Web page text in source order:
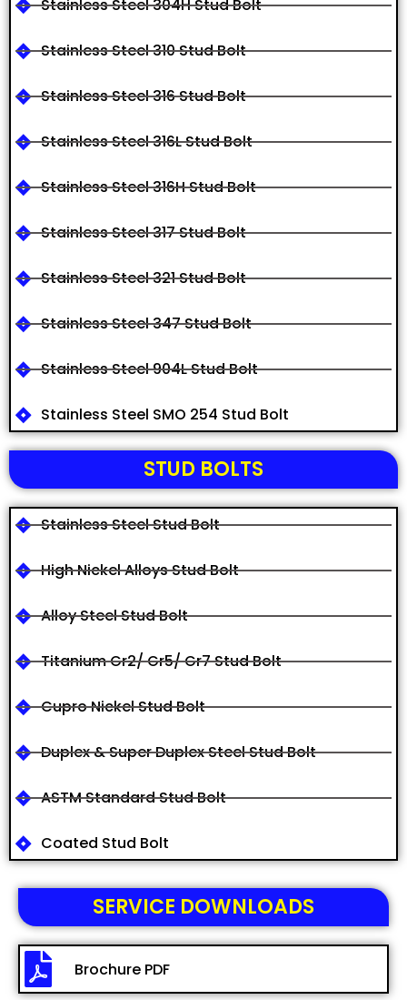
Stainless Steel 304H Stud Bolt
Stainless Steel 310 Stud Bolt
Stainless Steel 316 Stud Bolt
Stainless Steel 316L Stud Bolt
Stainless Steel 316H Stud Bolt
Stainless Steel 317 Stud Bolt
Stainless Steel 321 Stud Bolt
Stainless Steel 347 Stud Bolt
Stainless Steel 904L Stud Bolt
Stainless Steel SMO 254 Stud Bolt
STUD BOLTS
Stainless Steel Stud Bolt
High Nickel Alloys Stud Bolt
Alloy Steel Stud Bolt
Titanium Gr2/ Gr5/ Gr7 Stud Bolt
Cupro Nickel Stud Bolt
Duplex & Super Duplex Steel Stud Bolt
ASTM Standard Stud Bolt
Coated Stud Bolt
SERVICE DOWNLOADS
Brochure PDF